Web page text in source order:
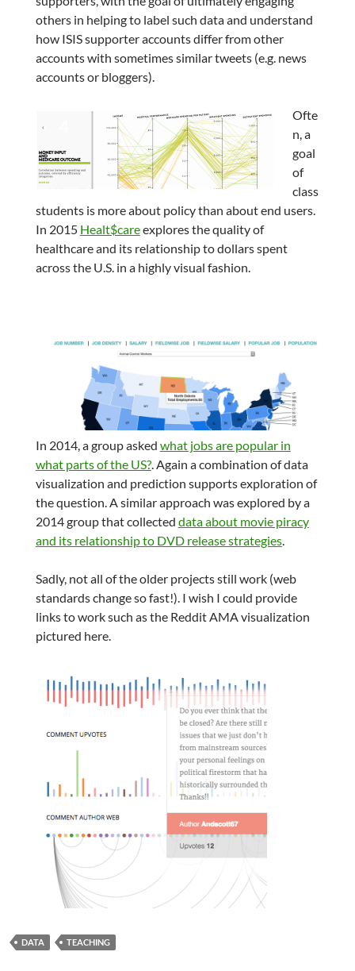
others in helping to label such data and understand
how ISIS supporter accounts differ from other
accounts with sometimes similar tweets (e.g. news
accounts or bloggers).
Ofte
n, a
goal
of
class
students is more about policy than about end users.
In 2015 Healt$careexplores the quality of
healthcare and its relationship to dollars spent
across the U.S. in a highly visual fashion.
In 2014, a group asked what jobs are popular in
what parts of the US?. Again a combination of data
visualization and prediction supports exploration of
the question. A similar approach was explored by a
2014 group that collected data about movie piracy
and its relationship to DVD release strategies.
Sadly, not all of the older projects still work (web
standards change so fast!). I wish I could provide
links to work such as the Reddit AMA visualization
pictured here.
DATA TEACHING